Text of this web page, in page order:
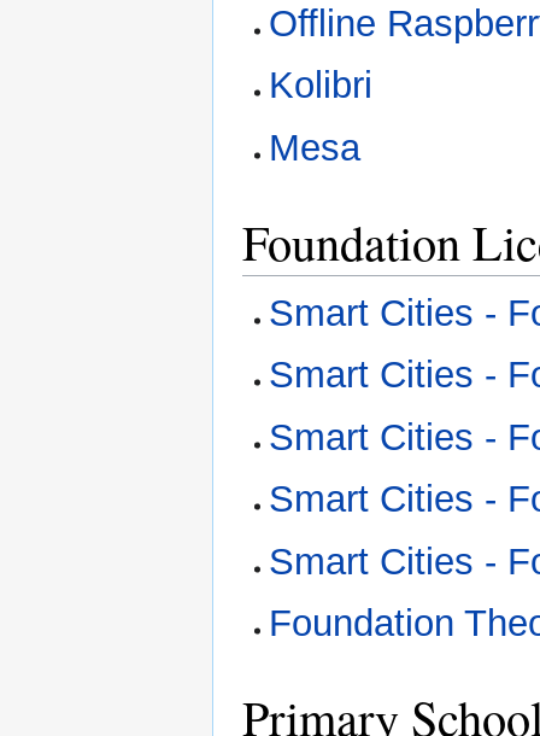
Offline
Kolibri
Mesa
Foundation
Smart Cities -
Smart Cities -
Smart Cities -
Smart Cities -
Smart Cities -
Foundation
Primary